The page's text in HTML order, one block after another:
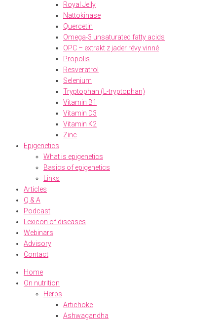
Royal Jelly
Nattokinase
Quercetin
Omega-3 unsaturated fatty acids
OPC – extrakt z jader révy vinné
Propolis
Resveratrol
Selenium
Tryptophan (L-tryptophan)
Vitamin B1
Vitamin D3
Vitamin K2
Zinc
Epigenetics
What is epigenetics
Basics of epigenetics
Links
Articles
Q & A
Podcast
Lexicon of diseases
Webinars
Advisory
Contact
Home
On nutrition
Herbs
Artichoke
Ashwagandha